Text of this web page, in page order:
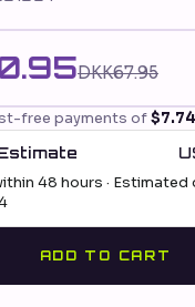
DKK67.95
free payments of$7.74
48 hours · Estimated
ADD TO CART